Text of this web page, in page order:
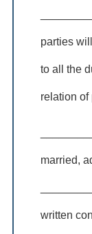
parties
to all the
relation of
married,
written